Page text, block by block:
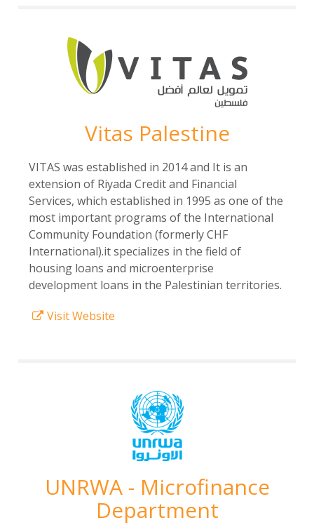
Vitas Palestine
VITAS was established in 2014 and It is an
extension of Riyada Credit and Financial
Services, which established in 1995 as one of the
most important programs of the International
Community Foundation (formerly CHF
International).it specializes in the field of
housing loans and microenterprise
development loans in the Palestinian territories.
Visit Website
UNRWA - Microfinance
Department